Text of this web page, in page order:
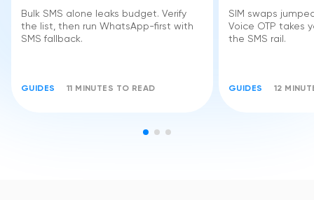
Bulk SMS alone leaks budget. Verify
the list, then run WhatsApp-first with
SMS fallback.
GUIDES 11 MINUTES TO READ
SIM swaps
Voice OTP takes
the SMS rail.
GUIDES 12